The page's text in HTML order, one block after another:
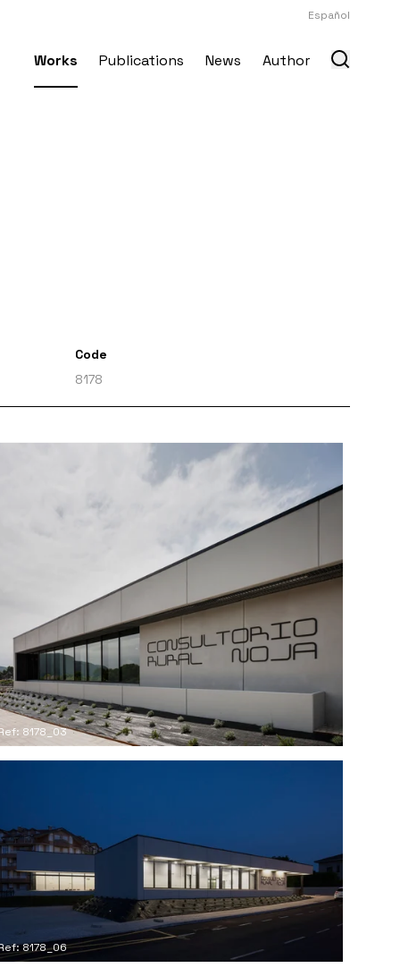
Español
Works Publications News Author
Code
8178
8178_03
8178_06